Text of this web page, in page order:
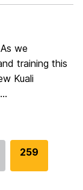
we
training this
Kuali
G
259